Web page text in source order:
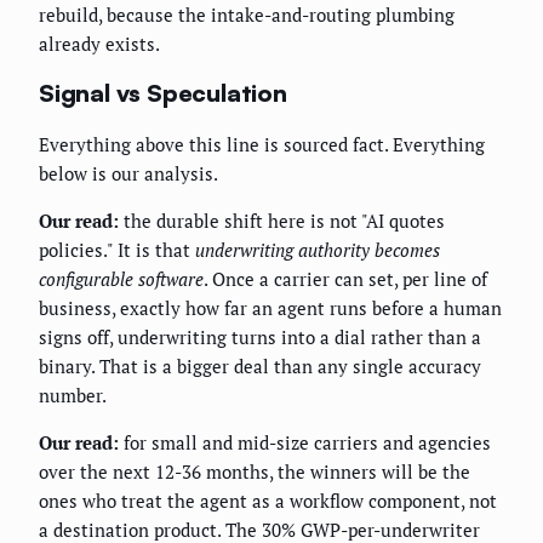
rebuild, because the intake-and-routing plumbing
already exists.
Signal vs Speculation
Everything above this line is sourced fact. Everything
below is our analysis.
Our read: the durable shift here is not "AI quotes
policies." It is that underwriting authority becomes
configurable software. Once a carrier can set, per line of
business, exactly how far an agent runs before a human
signs off, underwriting turns into a dial rather than a
binary. That is a bigger deal than any single accuracy
number.
Our read: for small and mid-size carriers and agencies
over the next 12-36 months, the winners will be the
ones who treat the agent as a workflow component, not
a destination product. The 30% GWP-per-underwriter